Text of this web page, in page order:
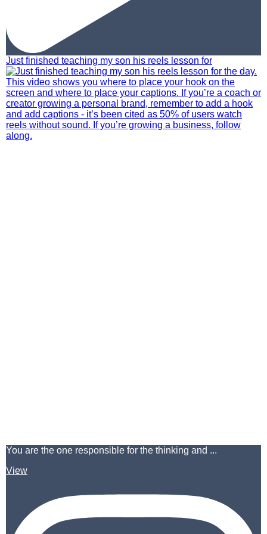
Just finished teaching my son his reels lesson for
You are the one responsible for the thinking and ...
View